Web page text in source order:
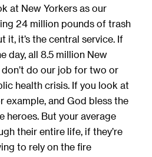
at New Yorkers as our
24 million pounds of trash
it, it’s the central service. If
day, all 8.5 million New
do our job for two or
health crisis. If you look at
example, and God bless the
heroes. But your average
their entire life, if they’re
to rely on the fire